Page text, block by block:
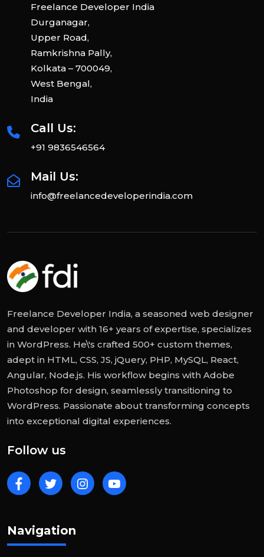
Freelance Developer India
Durganagar,
Upper Road,
Ramkrishna Pally,
Kolkata – 700049,
West Bengal,
India
Call Us:
+91 9836546564
Mail Us:
info@freelancedeveloperindia.com
Freelance Developer India, a seasoned web designer
and developer with 16+ years of expertise, specializes
in WordPress. He\'s crafted 500+ custom themes,
adept in HTML, CSS, JS, jQuery, PHP, MySQL, React,
Angular, Node.js. His workflow begins with Adobe
Photoshop for design, seamlessly transitioning to
WordPress. Passionate about transforming concepts
into exceptional digital experiences.
Follow us
Navigation